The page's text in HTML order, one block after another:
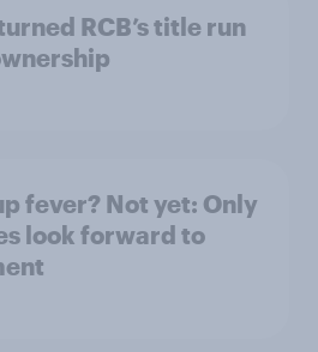
RCB’s title run
fever? Not yet: Only
look forward to